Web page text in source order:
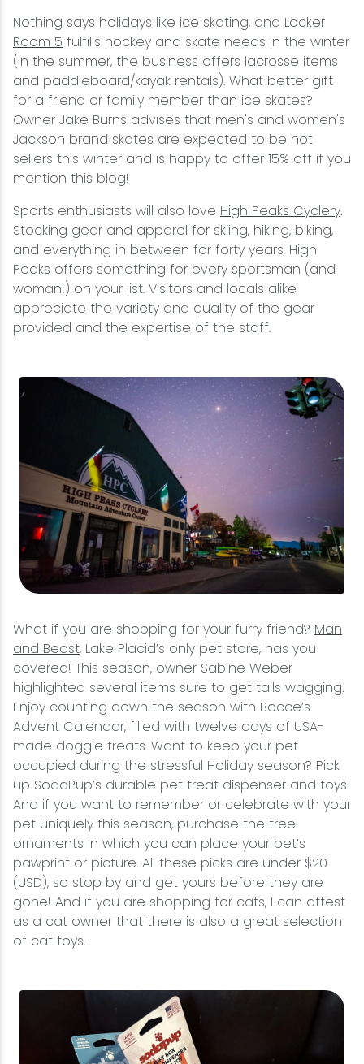
Nothing says holidays like ice skating, and Locker
Room 5 fulfills hockey and skate needs in the winter
(in the summer, the business offers lacrosse items
and paddleboard/kayak rentals). What better gift
for a friend or family member than ice skates?
Owner Jake Burns advises that men's and women's
Jackson brand skates are expected to be hot
sellers this winter and is happy to offer 15% off if you
mention this blog!
Sports enthusiasts will also love High Peaks Cyclery.
Stocking gear and apparel for skiing, hiking, biking,
and everything in between for forty years, High
Peaks offers something for every sportsman (and
woman!) on your list. Visitors and locals alike
appreciate the variety and quality of the gear
provided and the expertise of the staff.
What if you are shopping for your furry friend? Man
and Beast, Lake Placid’s only pet store, has you
covered! This season, owner Sabine Weber
highlighted several items sure to get tails wagging.
Enjoy counting down the season with Bocce’s
Advent Calendar, filled with twelve days of USA-
made doggie treats. Want to keep your pet
occupied during the stressful Holiday season? Pick
up SodaPup’s durable pet treat dispenser and toys.
And if you want to remember or celebrate with your
pet uniquely this season, purchase the tree
ornaments in which you can place your pet’s
pawprint or picture. All these picks are under $20
(USD), so stop by and get yours before they are
gone! And if you are shopping for cats, I can attest
as a cat owner that there is also a great selection
of cat toys.